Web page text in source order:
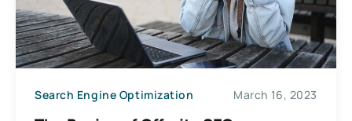
Search Engine Optimization March 16, 2023